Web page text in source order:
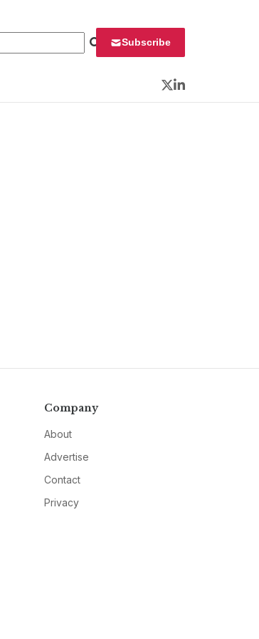
Subscribe
Twitter
LinkedIn
Company
About
Advertise
Contact
Privacy